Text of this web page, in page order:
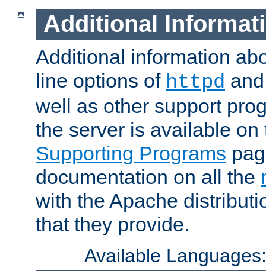
Additional
Additional information
line options of httpd
well as other support
the server is available
Supporting Programs
documentation on all the
with the Apache
that they provide.
Available